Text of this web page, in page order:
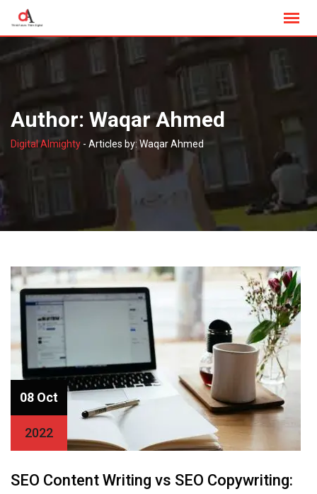
Author: Waqar Ahmed
Digital Almighty - Articles by: Waqar Ahmed
08 Oct
2022
SEO Content Writing vs SEO Copywriting: